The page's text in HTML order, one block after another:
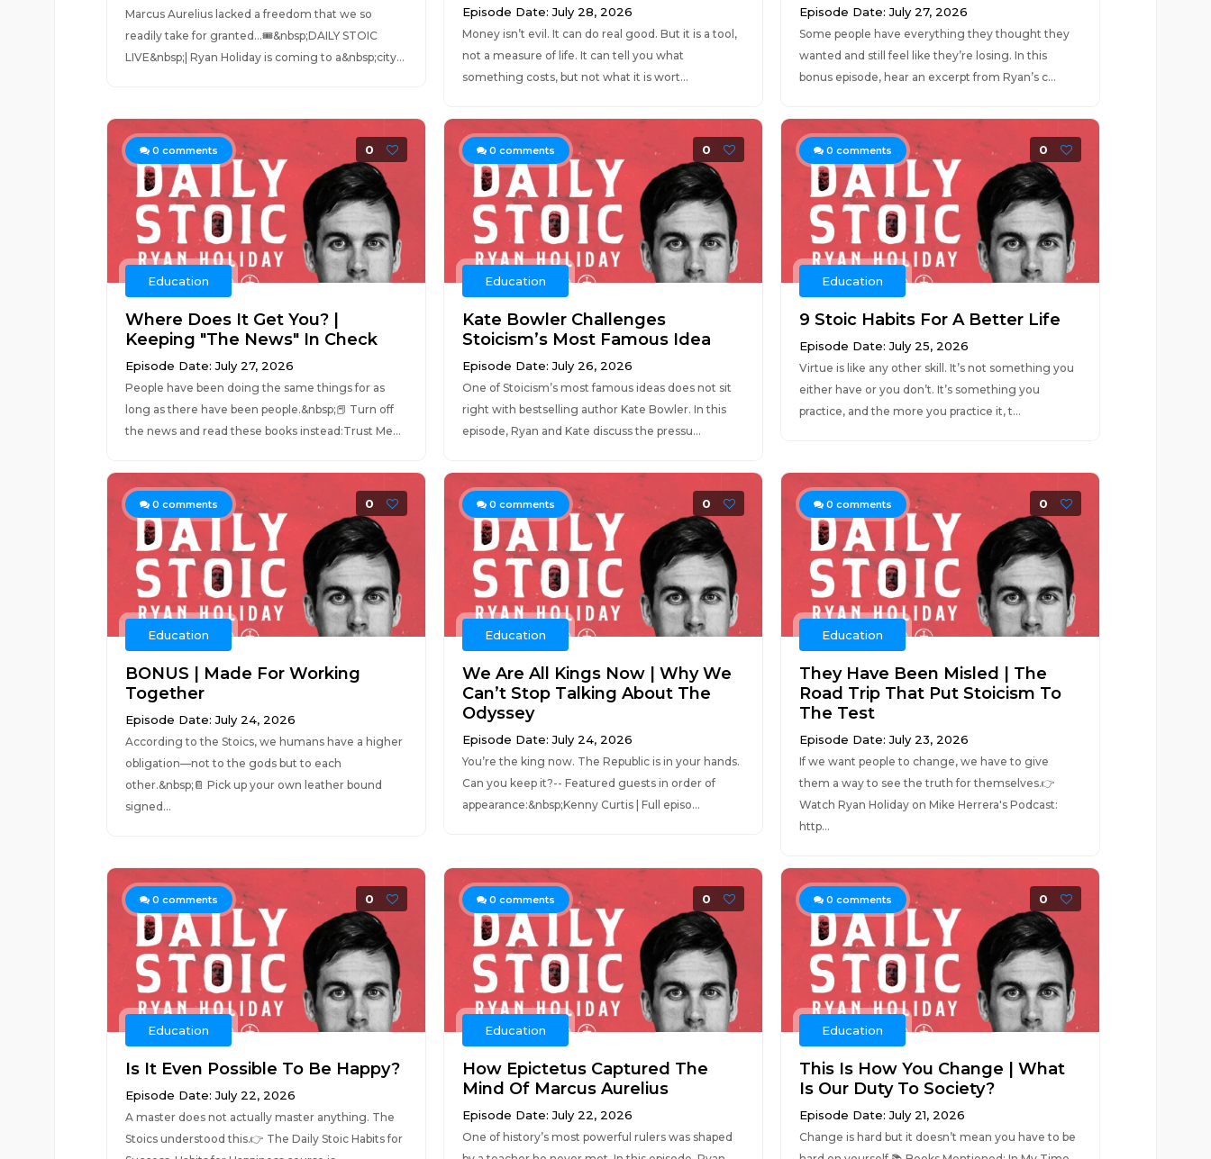
Marcus Aurelius lacked a freedom that we so
readily take for granted...🎟️&nbsp;DAILY STOIC
LIVE&nbsp;| Ryan Holiday is coming to a&nbsp;city...
Episode Date: July 28, 2026
Money isn’t evil. It can do real good. But it is a tool,
not a measure of life. It can tell you what
something costs, but not what it is wort...
Episode Date: July 27, 2026
Some people have everything they thought they
wanted and still feel like they’re losing. In this
bonus episode, hear an excerpt from Ryan’s c...
0 comments 0
Education
Where Does It Get You? |
Keeping "The News" In Check
Episode Date: July 27, 2026
People have been doing the same things for as
long as there have been people.&nbsp;📕 Turn off
the news and read these books instead:Trust Me...
0 comments 0
Education
Kate Bowler Challenges
Stoicism’s Most Famous Idea
Episode Date: July 26, 2026
One of Stoicism’s most famous ideas does not sit
right with bestselling author Kate Bowler. In this
episode, Ryan and Kate discuss the pressu...
0 comments 0
Education
9 Stoic Habits For A Better Life
Episode Date: July 25, 2026
Virtue is like any other skill. It’s not something you
either have or you don’t. It’s something you
practice, and the more you practice it, t...
0 comments 0
Education
BONUS | Made For Working
Together
Episode Date: July 24, 2026
According to the Stoics, we humans have a higher
obligation—not to the gods but to each
other.&nbsp;📔 Pick up your own leather bound
signed...
0 comments 0
Education
We Are All Kings Now | Why We
Can’t Stop Talking About The
Odyssey
Episode Date: July 24, 2026
You’re the king now. The Republic is in your hands.
Can you keep it?-- Featured guests in order of
appearance:&nbsp;Kenny Curtis | Full episo...
0 comments 0
Education
They Have Been Misled | The
Road Trip That Put Stoicism To
The Test
Episode Date: July 23, 2026
If we want people to change, we have to give
them a way to see the truth for themselves.👉
Watch Ryan Holiday on Mike Herrera's Podcast:
http...
0 comments 0
Education
Is It Even Possible To Be Happy?
Episode Date: July 22, 2026
A master does not actually master anything. The
Stoics understood this.👉 The Daily Stoic Habits for
0 comments 0
Education
How Epictetus Captured The
Mind Of Marcus Aurelius
Episode Date: July 22, 2026
One of history’s most powerful rulers was shaped
0 comments 0
Education
This Is How You Change | What
Is Our Duty To Society?
Episode Date: July 21, 2026
Change is hard but it doesn’t mean you have to be